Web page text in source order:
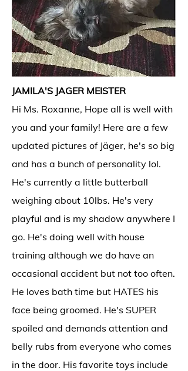
JAMILA'S JAGER MEISTER
Hi Ms. Roxanne, Hope all is well with
you and your family! Here are a few
updated pictures of Jäger, he's so big
and has a bunch of personality lol.
He's currently a little butterball
weighing about 10lbs. He's very
playful and is my shadow anywhere I
go. He's doing well with house
training although we do have an
occasional accident but not too often.
He loves bath time but HATES his
face being groomed. He's SUPER
spoiled and demands attention and
belly rubs from everyone who comes
in the door. His favorite toys include